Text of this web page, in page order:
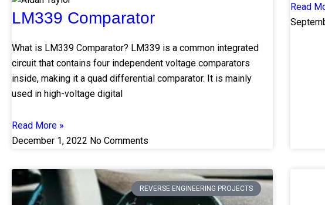
LM339 Comparator
What is LM339 Comparator? LM339 is a common integrated
circuit that contains four independent voltage comparators
inside, making it a quad differential comparator. It is mainly
used in high-voltage digital
Read More »
December 1, 2022 No Comments
Read
REVERSE ENGINEERING PROJECTS